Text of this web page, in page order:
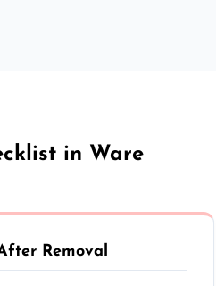
in Ware
Removal